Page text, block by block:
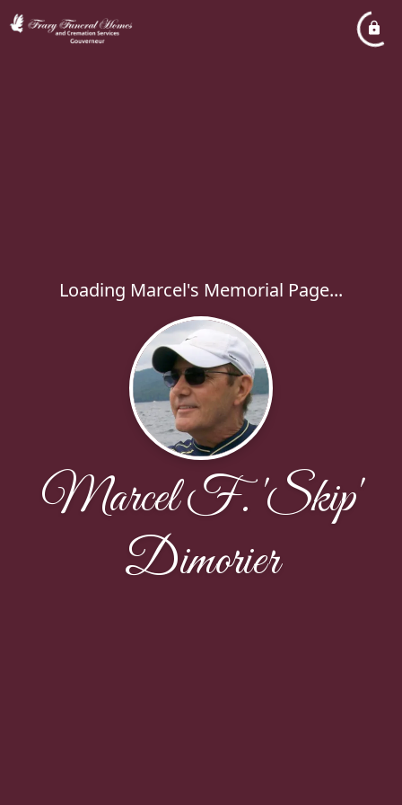
Loading Marcel's Memorial Page...
Marcel F. 'Skip'
Dimorier